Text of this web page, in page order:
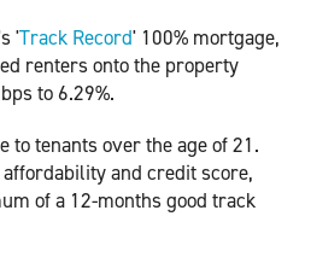
'Track Record' 100% mortgage,
renters onto the property
to 6.29%.
to tenants over the age of 21.
and credit score,
of a 12-months good track